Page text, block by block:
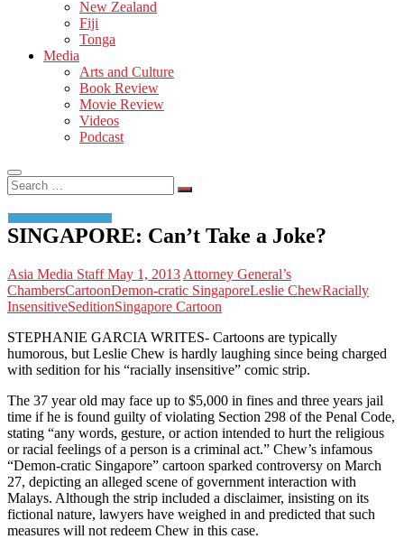
New Zealand
Fiji
Tonga
Media
Arts and Culture
Book Review
Movie Review
Videos
Podcast
Search
…
SINGAPORE: Can’t Take a Joke?
Asia Media StaffMay 1, 2013 Attorney General’s
ChambersCartoonDemon-cratic SingaporeLeslie ChewRacially
InsensitiveSeditionSingapore Cartoon
STEPHANIE GARCIA WRITES- Cartoons are typically
humorous, but Leslie Chew is hardly laughing since being charged
with sedition for his “racially insensitive” comic strip.
The 37 year old may face up to $5,000 in fines and three years jail
time if he is found guilty of violating Section 298 of the Penal Code,
stating “any words, gesture, or action intended to hurt the religious
or racial feelings of a person is a criminal act.” Chew’s infamous
“Demon-cratic Singapore” cartoon sparked controversy on March
27, depicting an alleged scene of government interaction with
Malays. Although the strip included a disclaimer, insisting on its
fictional nature, lawyers have weighed in and predicted that such
measures will not redeem Chew in this case.